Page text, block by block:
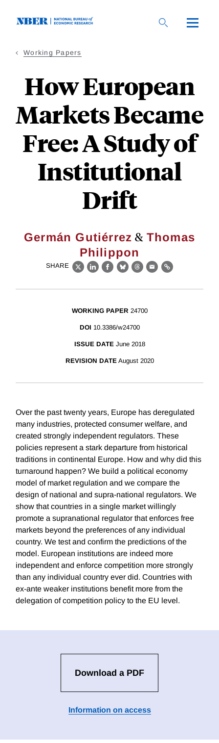
Working Papers
How European
Markets Became
Free: A Study of
Institutional
Drift
Germán Gutiérrez & Thomas
Philippon
SHARE
X LinkedIn
Facebook
BlueskyThreads
EmailLink
WORKING PAPER 24700
DOI 10.3386/w24700
ISSUE DATE June 2018
REVISION DATE August 2020
Over the past twenty years, Europe has deregulated
many industries, protected consumer welfare, and
created strongly independent regulators. These
policies represent a stark departure from historical
traditions in continental Europe. How and why did this
turnaround happen? We build a political economy
model of market regulation and we compare the
design of national and supra-national regulators. We
show that countries in a single market willingly
promote a supranational regulator that enforces free
markets beyond the preferences of any individual
country. We test and confirm the predictions of the
model. European institutions are indeed more
independent and enforce competition more strongly
than any individual country ever did. Countries with
ex-ante weaker institutions benefit more from the
delegation of competition policy to the EU level.
Download a PDF
Information on access